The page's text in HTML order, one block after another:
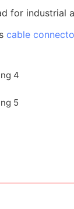
for
cable